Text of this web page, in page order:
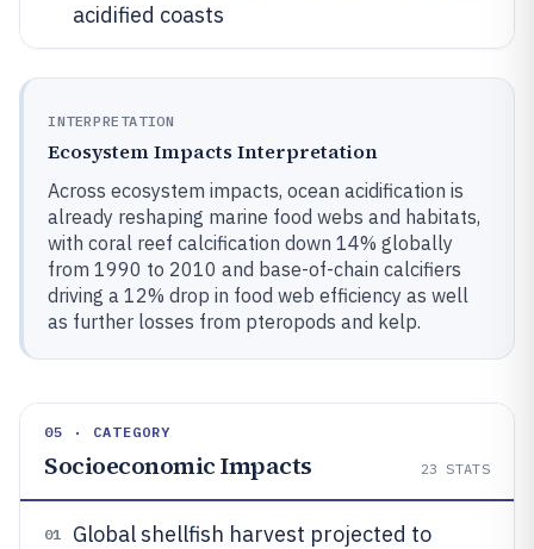
acidified coasts
INTERPRETATION
Ecosystem Impacts Interpretation
Across ecosystem impacts, ocean acidification is
already reshaping marine food webs and habitats,
with coral reef calcification down 14% globally
from 1990 to 2010 and base-of-chain calcifiers
driving a 12% drop in food web efficiency as well
as further losses from pteropods and kelp.
05 · CATEGORY
Socioeconomic Impacts 23 STATS
01
Global shellfish harvest projected to